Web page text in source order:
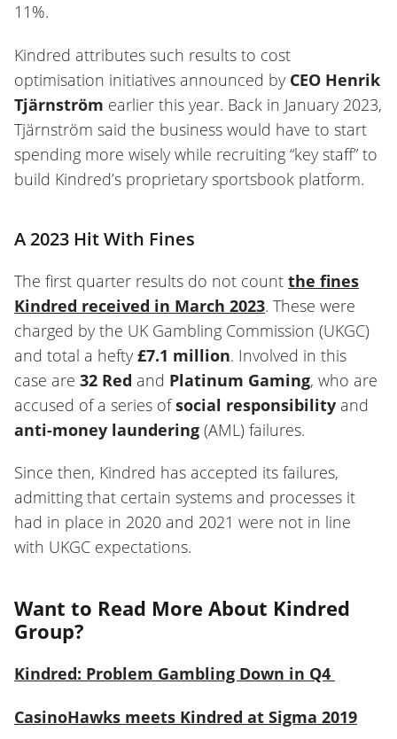
11%.
Kindred attributes such results to cost
optimisation initiatives announced by CEO Henrik
Tjärnström earlier this year. Back in January 2023,
Tjärnström said the business would have to start
spending more wisely while recruiting “key staff” to
build Kindred’s proprietary sportsbook platform.
A 2023 Hit With Fines
The first quarter results do not count the fines
Kindred received in March 2023. These were
charged by the UK Gambling Commission (UKGC)
and total a hefty £7.1 million. Involved in this
case are 32 Red and Platinum Gaming, who are
accused of a series ofsocial responsibility and
anti-money laundering (AML) failures.
Since then, Kindred has accepted its failures,
admitting that certain systems and processes it
had in place in 2020 and 2021 were not in line
with UKGC expectations.
Want to Read More About Kindred
Group?
Kindred: Problem Gambling Down in Q4
CasinoHawks meets Kindred at Sigma 2019